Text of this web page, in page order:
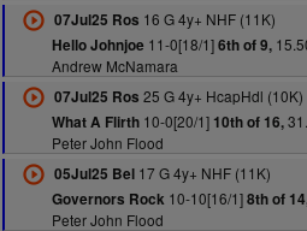
07Jul25 Ros 16 G 4y+ NHF (11K)
Hello Johnjoe 11-0[18/1]6th of 9,
Andrew McNamara
07Jul25 Ros 25 G 4y+ HcapHdl (10K)
What A Flirth10-0[20/1] 10th of 16,
Peter John Flood
05Jul25 Bel17 G 4y+ NHF (11K)
Governors Rock 10-10[16/1]8th of
Peter John Flood